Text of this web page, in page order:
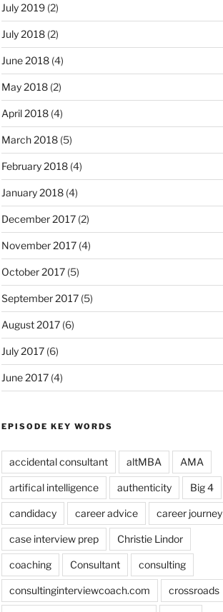
July 2019(2)
July 2018(2)
June 2018(4)
May 2018(2)
April 2018(4)
March 2018(5)
February 2018(4)
January 2018(4)
December 2017(2)
November 2017(4)
October 2017(5)
September 2017(5)
August 2017(6)
July 2017(6)
June 2017(4)
EPISODE KEY WORDS
accidental consultant altMBA AMA
artifical intelligence authenticity Big 4
candidacy career advice career journey
case interview prep Christie Lindor
coaching Consultant consulting
consultinginterviewcoach.com crossroads